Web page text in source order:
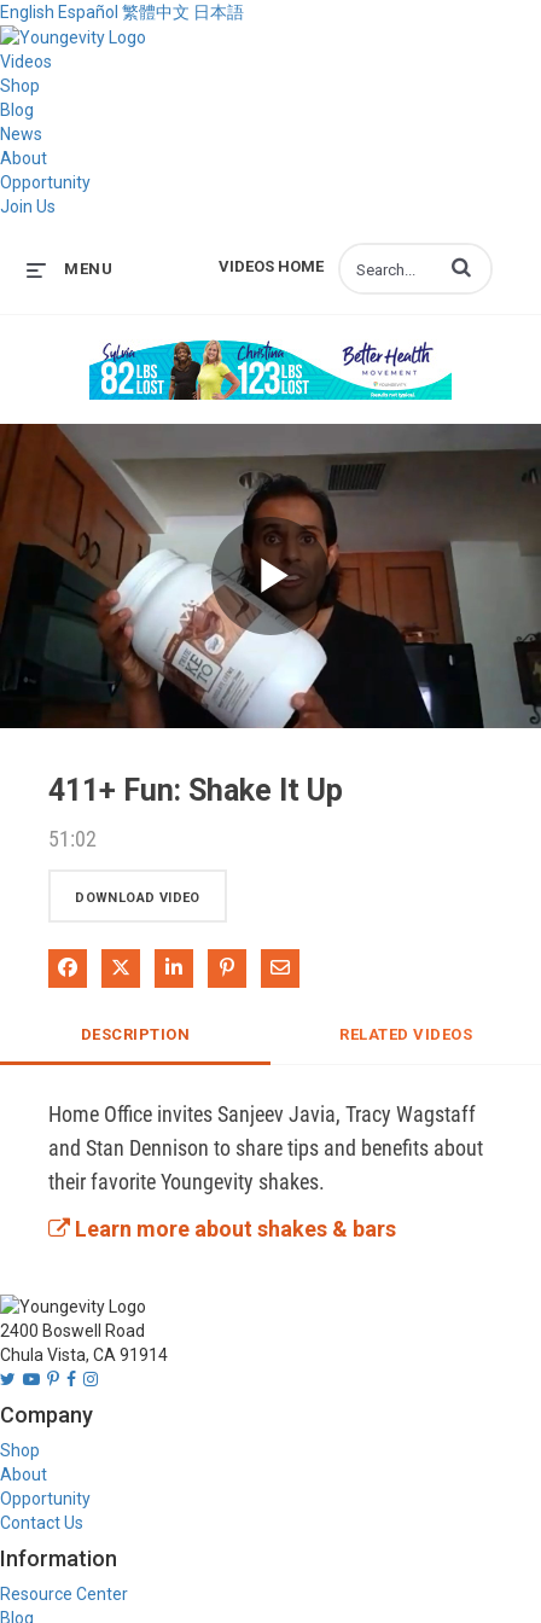
English Español 繁體中文 日本語
Videos
Shop
Blog
News
About
Opportunity
Join Us
VIDEOS HOME
MENU Enter terms to
Play
411+ Fun: Shake It Up
51:02
DOWNLOAD VIDEO
Share on Facebook
Share on XShare on LinkedIn
Pin on Pinterest
Share via Email
DESCRIPTION RELATED VIDEOS
Home Office invites Sanjeev Javia, Tracy Wagstaff
and Stan Dennison to share tips and benefits about
their favorite Youngevity shakes.
Learn more about shakes & bars
2400 Boswell Road
Chula Vista, CA 91914
Company
Shop
About
Opportunity
Contact Us
Information
Resource Center
Blog